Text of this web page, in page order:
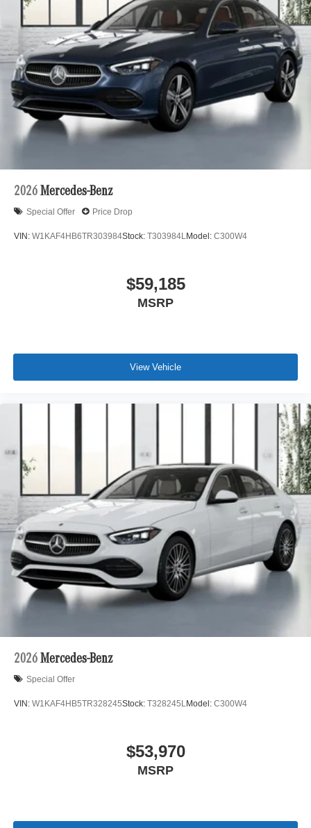
2026 Mercedes-Benz
Special Offer Price Drop
VIN: W1KAF4HB6TR303984Stock: T303984LModel: C300W4
$59,185
MSRP
View Vehicle
2026 Mercedes-Benz
Special Offer
VIN: W1KAF4HB5TR328245Stock: T328245L Model: C300W4
$53,970
MSRP